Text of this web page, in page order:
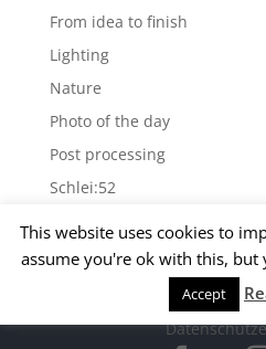
From idea to finish
Lighting
Nature
Photo of the day
Post processing
Schlei:52
Archives
© 2015 Matthias
This website uses cookies to
assume you're ok with this,
Accept